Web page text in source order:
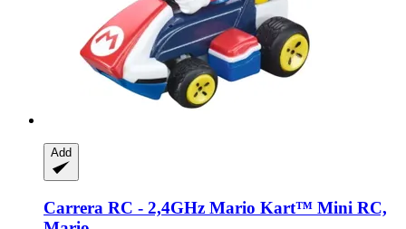
Add
Carrera RC -​ 2,4GHz Mario Kart™ Mini RC,